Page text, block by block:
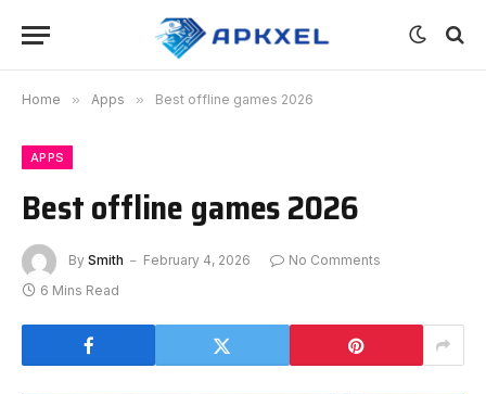
Home » Apps » Best offline games 2026
APPS
Best offline games 2026
By Smith February 4, 2026
No Comments
6 Mins Read